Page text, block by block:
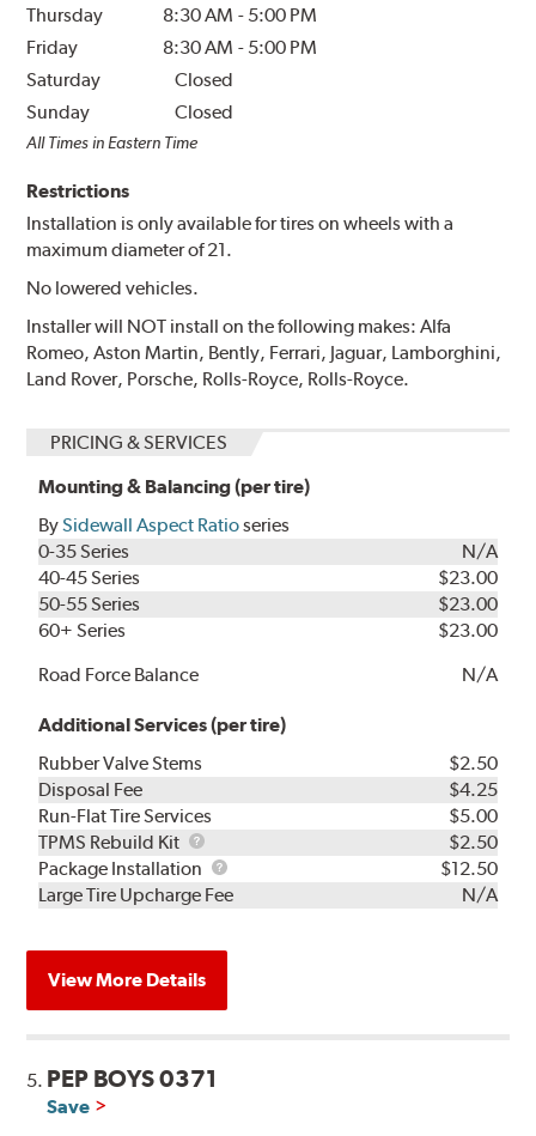
Thursday
8:30 AM - 5:00 PM
Friday
8:30 AM - 5:00 PM
Saturday
Closed
Sunday
Closed
All Times in Eastern Time
Restrictions
Installation is only available for tires on wheels with a
maximum diameter of 21.
No lowered vehicles.
Installer will NOT install on the following makes: Alfa
Romeo, Aston Martin, Bently, Ferrari, Jaguar, Lamborghini,
Land Rover, Porsche, Rolls-Royce, Rolls-Royce.
PRICING & SERVICES
Mounting & Balancing (per tire)
BySidewall Aspect Ratioseries
0-35 Series
N/A
40-45 Series
$23.00
50-55 Series
$23.00
60+ Series
$23.00
Road Force Balance
N/A
Additional Services (per tire)
Rubber Valve Stems
$2.50
Disposal Fee
$4.25
Run-Flat Tire Services
$5.00
TPMS Rebuild Kit
TPMS
Rebuild
Kit
$2.50
Package Installation
Package
Installation
$12.50
Large Tire Upcharge Fee
N/A
View More Details
5. PEP BOYS 0371
Save